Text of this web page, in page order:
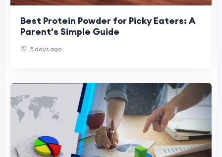
Best Protein Powder for Picky Eaters: A
Parent's Simple Guide
5 days ago